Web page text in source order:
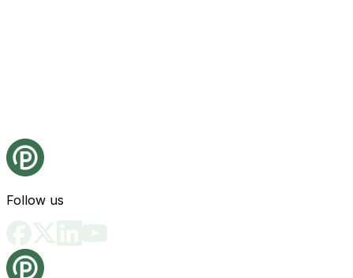
Follow us